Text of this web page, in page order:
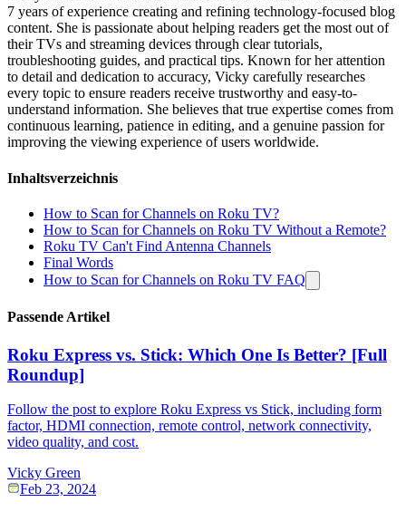
7 years of experience creating and refining technology-focused blog
content. She is passionate about helping readers get the most out of
their TVs and streaming devices through clear tutorials,
troubleshooting guides, and practical tips. Known for her attention
to detail and dedication to accuracy, Vicky carefully researches
every topic to ensure readers receive trustworthy and easy-to-
understand information. She believes that true expertise comes from
continuous learning, patience in editing, and a genuine passion for
improving the viewing experience of users worldwide.
Inhaltsverzeichnis
How to Scan for Channels on Roku TV?
How to Scan for Channels on Roku TV Without a Remote?
Roku TV Can't Find Antenna Channels
Final Words
How to Scan for Channels on Roku TV FAQ
Passende Artikel
Roku Express vs. Stick: Which One Is Better? [Full
Roundup]
Follow the post to explore Roku Express vs Stick, including form
factor, HDMI connection, remote control, network connectivity,
video quality, and cost.
Vicky Green
Feb 23, 2024